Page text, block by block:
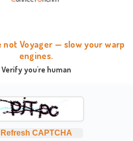
not Voyager — slow your warp
engines.
Verify you're human
Refresh CAPTCHA